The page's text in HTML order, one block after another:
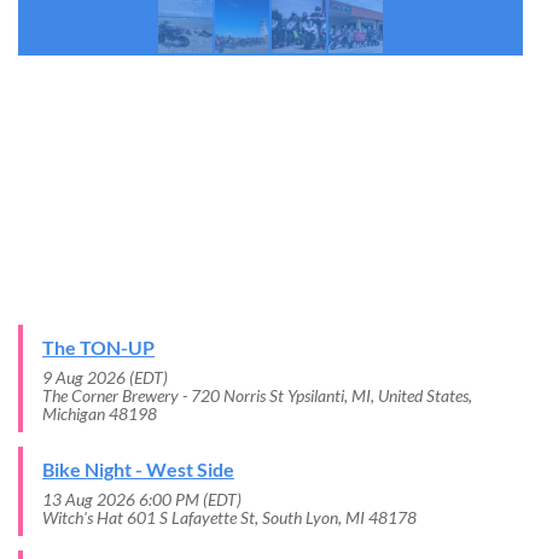
The TON-UP
9 Aug 2026 (EDT)
The Corner Brewery - 720 Norris St Ypsilanti, MI, United States,
Michigan 48198
Bike Night - West Side
13 Aug 2026 6:00 PM (EDT)
Witch's Hat 601 S Lafayette St, South Lyon, MI 48178